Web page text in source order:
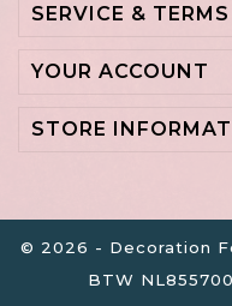
SERVICE & TERMS
YOUR ACCOUNT
STORE
© 2026 - Decoration
BTW